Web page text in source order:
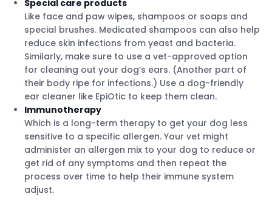
Special care products
Like face and paw wipes, shampoos or soaps and
special brushes. Medicated shampoos can also help
reduce skin infections from yeast and bacteria.
Similarly, make sure to use a vet-approved option
for cleaning out your dog’s ears. (Another part of
their body ripe for infections.) Use a dog-friendly
ear cleaner like EpiOtic to keep them clean.
Immunotherapy
Which is a long-term therapy to get your dog less
sensitive to a specific allergen. Your vet might
administer an allergen mix to your dog to reduce or
get rid of any symptoms and then repeat the
process over time to help their immune system
adjust.